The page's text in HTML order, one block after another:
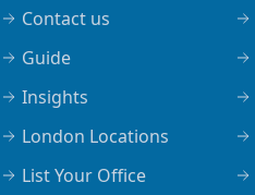
Contact us
Guide
Insights
London Locations
List Your Office